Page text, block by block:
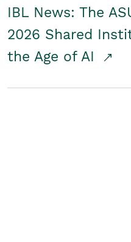
IBL News: The
2026 Shared
the Age of AI